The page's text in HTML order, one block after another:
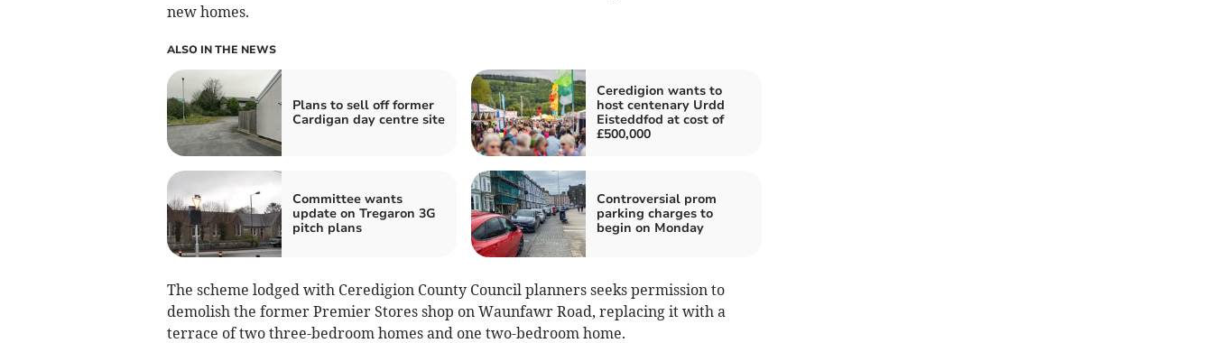
new homes.
ALSO IN THE NEWS
Plans to sell off former
Cardigan day centre site
Ceredigion wants to
host centenary Urdd
Eisteddfod at cost of
£500,000
Committee wants
update on Tregaron 3G
pitch plans
Controversial prom
parking charges to
begin on Monday
The scheme lodged with Ceredigion County Council planners seeks permission to
demolish the former Premier Stores shop on Waunfawr Road, replacing it with a
terrace of two three-bedroom homes and one two-bedroom home.